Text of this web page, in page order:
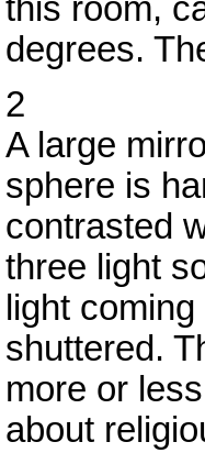
this room,
degrees.
2
A large
sphere is
contrasted
three light
light
shuttered.
more or
about